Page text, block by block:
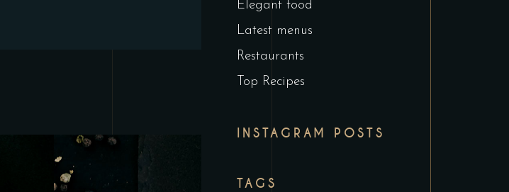
Elegant food
Latest menus
Restaurants
Top Recipes
INSTAGRAM POSTS
TAGS